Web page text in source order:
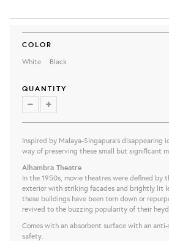
RM65.80
COLOR
White Black
QUANTITY
Inspired by Malaya-Singapura’s disappearing
way of preserving these small but signiﬁcant
Alhambra Theatre
In the 1950s, movie theatres were defined by
exterior with striking facades and brightly lit
these buildings have been torn down or
revived to the buzzing popularity of their
Comes with an absorbent surface with an
safety.